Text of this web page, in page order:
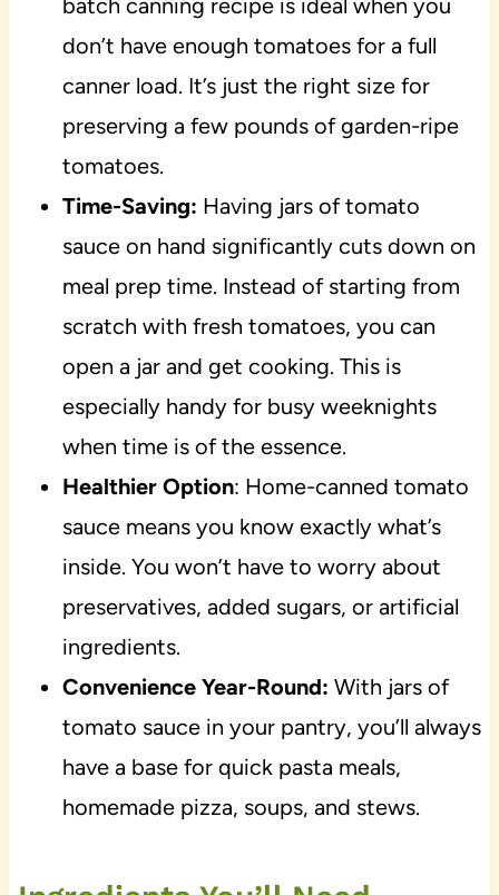
batch canning recipe is ideal when you
don’t have enough tomatoes for a full
canner load. It’s just the right size for
preserving a few pounds of garden-ripe
tomatoes.
Time-Saving: Having jars of tomato
sauce on hand significantly cuts down on
meal prep time. Instead of starting from
scratch with fresh tomatoes, you can
open a jar and get cooking. This is
especially handy for busy weeknights
when time is of the essence.
Healthier Option: Home-canned tomato
sauce means you know exactly what’s
inside. You won’t have to worry about
preservatives, added sugars, or artificial
ingredients.
Convenience Year-Round: With jars of
tomato sauce in your pantry, you’ll always
have a base for quick pasta meals,
homemade pizza, soups, and stews.